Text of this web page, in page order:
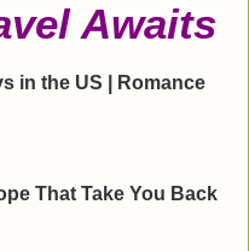
Awaits
in the US | Romance
That Take You Back